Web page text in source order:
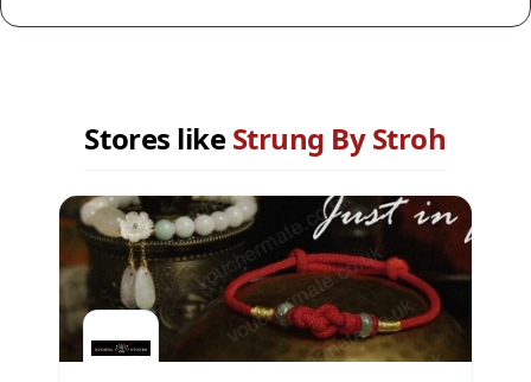
Stores likeStrung By Stroh